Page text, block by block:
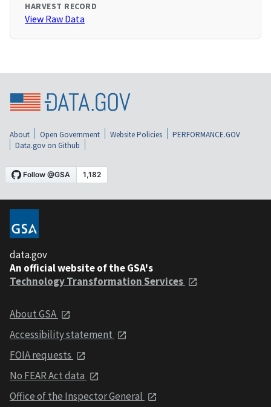
HARVEST RECORD
View Raw Data
About Open Government Website Policies
PERFORMANCE.GOV
Data.gov on Github
data.gov
An official website of the GSA's
Technology Transformation Services
About GSA
Accessibility statement
FOIA requests
No FEAR Act data
Office of the Inspector General